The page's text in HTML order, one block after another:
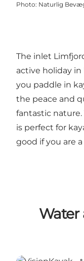
Photo: Naturlig
The inlet
active holiday
you paddle in
the peace and
fantastic
is perfect for
good if you are
Water